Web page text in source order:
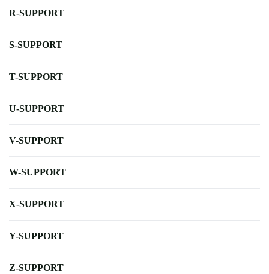
R-SUPPORT
S-SUPPORT
T-SUPPORT
U-SUPPORT
V-SUPPORT
W-SUPPORT
X-SUPPORT
Y-SUPPORT
Z-SUPPORT